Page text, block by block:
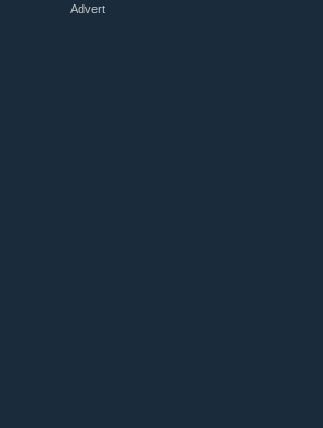
Advert